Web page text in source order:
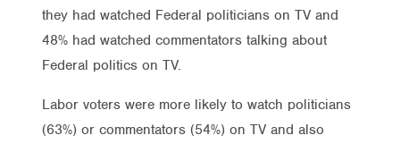
they had watched Federal politicians on TV and
48% had watched commentators talking about
Federal politics on TV.
Labor voters were more likely to watch politicians
(63%) or commentators (54%) on TV and also